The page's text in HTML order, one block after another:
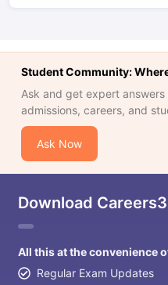
Student Community:
Ask and get expert
admissions, careers, and
Ask Now
Download
All this at the convenience
Regular Exam Updates